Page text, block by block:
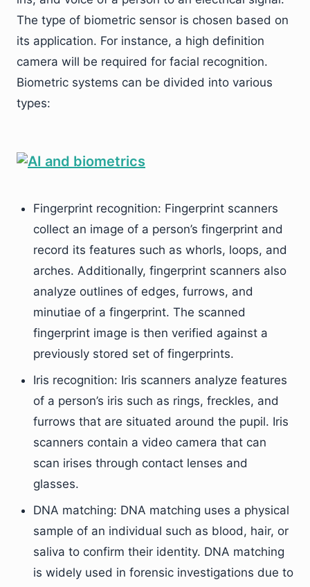
The type of biometric sensor is chosen based on
its application. For instance, a high definition
camera will be required for facial recognition.
Biometric systems can be divided into various
types:
Fingerprint recognition: Fingerprint scanners
collect an image of a person’s fingerprint and
record its features such as whorls, loops, and
arches. Additionally, fingerprint scanners also
analyze outlines of edges, furrows, and
minutiae of a fingerprint. The scanned
fingerprint image is then verified against a
previously stored set of fingerprints.
Iris recognition: Iris scanners analyze features
of a person’s iris such as rings, freckles, and
furrows that are situated around the pupil. Iris
scanners contain a video camera that can
scan irises through contact lenses and
glasses.
DNA matching: DNA matching uses a physical
sample of an individual such as blood, hair, or
saliva to confirm their identity. DNA matching
is widely used in forensic investigations due to